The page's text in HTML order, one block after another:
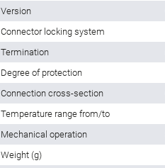
Version
Connector locking system
Termination
Degree of protection
Connection cross-section
Temperature range from/to
Mechanical operation
Weight (g)